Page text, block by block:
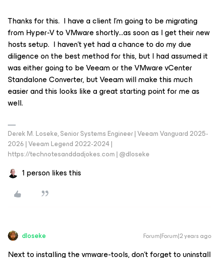
Thanks for this. I have a client I’m going to be migrating
from Hyper-V to VMware shortly...as soon as I get their new
hosts setup. I haven’t yet had a chance to do my due
diligence on the best method for this, but I had assumed it
was either going to be Veeam or the VMware vCenter
Standalone Converter, but Veeam will make this much
easier and this looks like a great starting point for me as
well.
Derek M. Loseke, Senior Systems Engineer | Veeam Vanguard 2025-
2026 | Veeam Legend 2022-2024 |
https://technotesanddadjokes.com | @dloseke
1 person likes this
dloseke Forum|Forum|2 years ago
Next to installing the vmware-tools, don’t forget to uninstall